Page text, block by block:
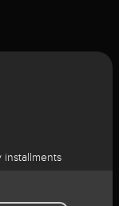
installments